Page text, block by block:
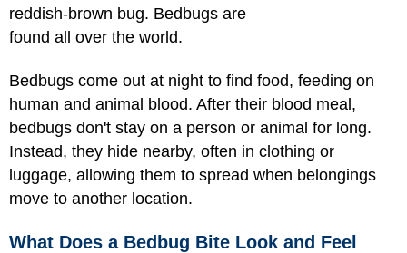
reddish-brown bug. Bedbugs are
found all over the world.
Bedbugs come out at night to find food, feeding on
human and animal blood. After their blood meal,
bedbugs don't stay on a person or animal for long.
Instead, they hide nearby, often in clothing or
luggage, allowing them to spread when belongings
move to another location.
What Does a Bedbug Bite Look and Feel